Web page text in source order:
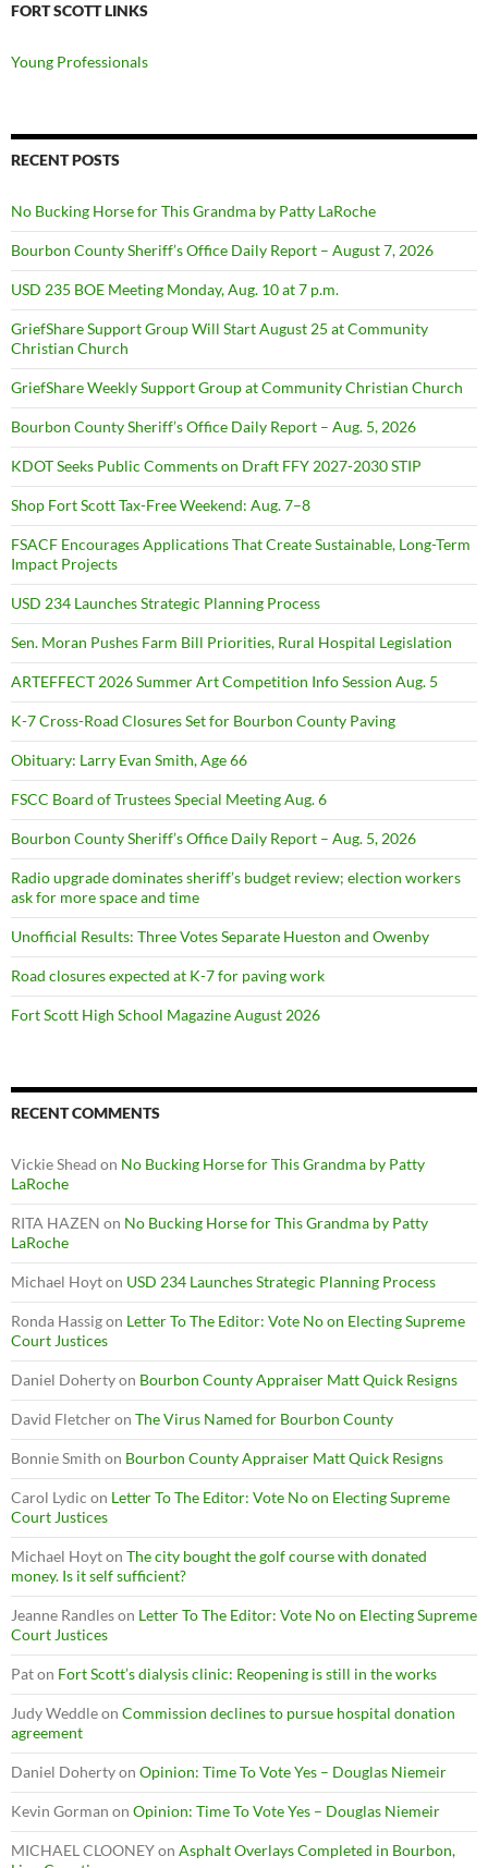
FORT SCOTT LINKS
Young Professionals
RECENT POSTS
No Bucking Horse for This Grandma by Patty LaRoche
Bourbon County Sheriff’s Office Daily Report – August 7, 2026
USD 235 BOE Meeting Monday, Aug. 10 at 7 p.m.
GriefShare Support Group Will Start August 25 at Community
Christian Church
GriefShare Weekly Support Group at Community Christian Church
Bourbon County Sheriff’s Office Daily Report – Aug. 5, 2026
KDOT Seeks Public Comments on Draft FFY 2027-2030 STIP
Shop Fort Scott Tax-Free Weekend: Aug. 7–8
FSACF Encourages Applications That Create Sustainable, Long-Term
Impact Projects
USD 234 Launches Strategic Planning Process
Sen. Moran Pushes Farm Bill Priorities, Rural Hospital Legislation
ARTEFFECT 2026 Summer Art Competition Info Session Aug. 5
K-7 Cross-Road Closures Set for Bourbon County Paving
Obituary: Larry Evan Smith, Age 66
FSCC Board of Trustees Special Meeting Aug. 6
Bourbon County Sheriff’s Office Daily Report – Aug. 5, 2026
Radio upgrade dominates sheriff’s budget review; election workers
ask for more space and time
Unofficial Results: Three Votes Separate Hueston and Owenby
Road closures expected at K-7 for paving work
Fort Scott High School Magazine August 2026
RECENT COMMENTS
Vickie Shead on No Bucking Horse for This Grandma by Patty
LaRoche
RITA HAZEN on No Bucking Horse for This Grandma by Patty
LaRoche
Michael Hoyton USD 234 Launches Strategic Planning Process
Ronda Hassigon Letter To The Editor: Vote No on Electing Supreme
Court Justices
Daniel Dohertyon Bourbon County Appraiser Matt Quick Resigns
David Fletcheron The Virus Named for Bourbon County
Bonnie Smith on Bourbon County Appraiser Matt Quick Resigns
Carol Lydic on Letter To The Editor: Vote No on Electing Supreme
Court Justices
Michael Hoyton The city bought the golf course with donated
money. Is it self sufficient?
Jeanne Randleson Letter To The Editor: Vote No on Electing Supreme
Court Justices
Paton Fort Scott’s dialysis clinic: Reopening is still in the works
Judy Weddleon Commission declines to pursue hospital donation
agreement
Daniel Dohertyon Opinion: Time To Vote Yes – Douglas Niemeir
Kevin Gorman on Opinion: Time To Vote Yes – Douglas Niemeir
MICHAEL CLOONEYon Asphalt Overlays Completed in Bourbon,